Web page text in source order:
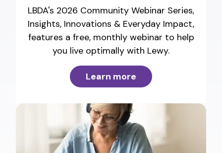
LBDA's 2026 Community Webinar Series,
Insights, Innovations & Everyday Impact,
features a free, monthly webinar to help
you live optimally with Lewy.
Learn more